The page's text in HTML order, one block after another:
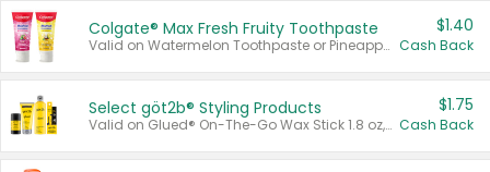
Colgate® Max Fresh Fruity Toothpaste
Valid on Watermelon Toothpaste or Pineapple Coconut, 4.5 oz.
$1.40
Cash Back
Select göt2b® Styling Products
Valid on Glued® On-The-Go Wax Stick 1.8 oz, Blasting Freeze Spray® Extra Strong Rigid Hold for Spiked Styles 12 oz, Styling Spiking Glue Water-Resistant Bold Screaming Hold Spikes 6 oz, 2-in-1 Brow Gel & Edge Control Strong Hold Eyebrow & Hair Mascara 0.54 oz.
$1.75
Cash Back